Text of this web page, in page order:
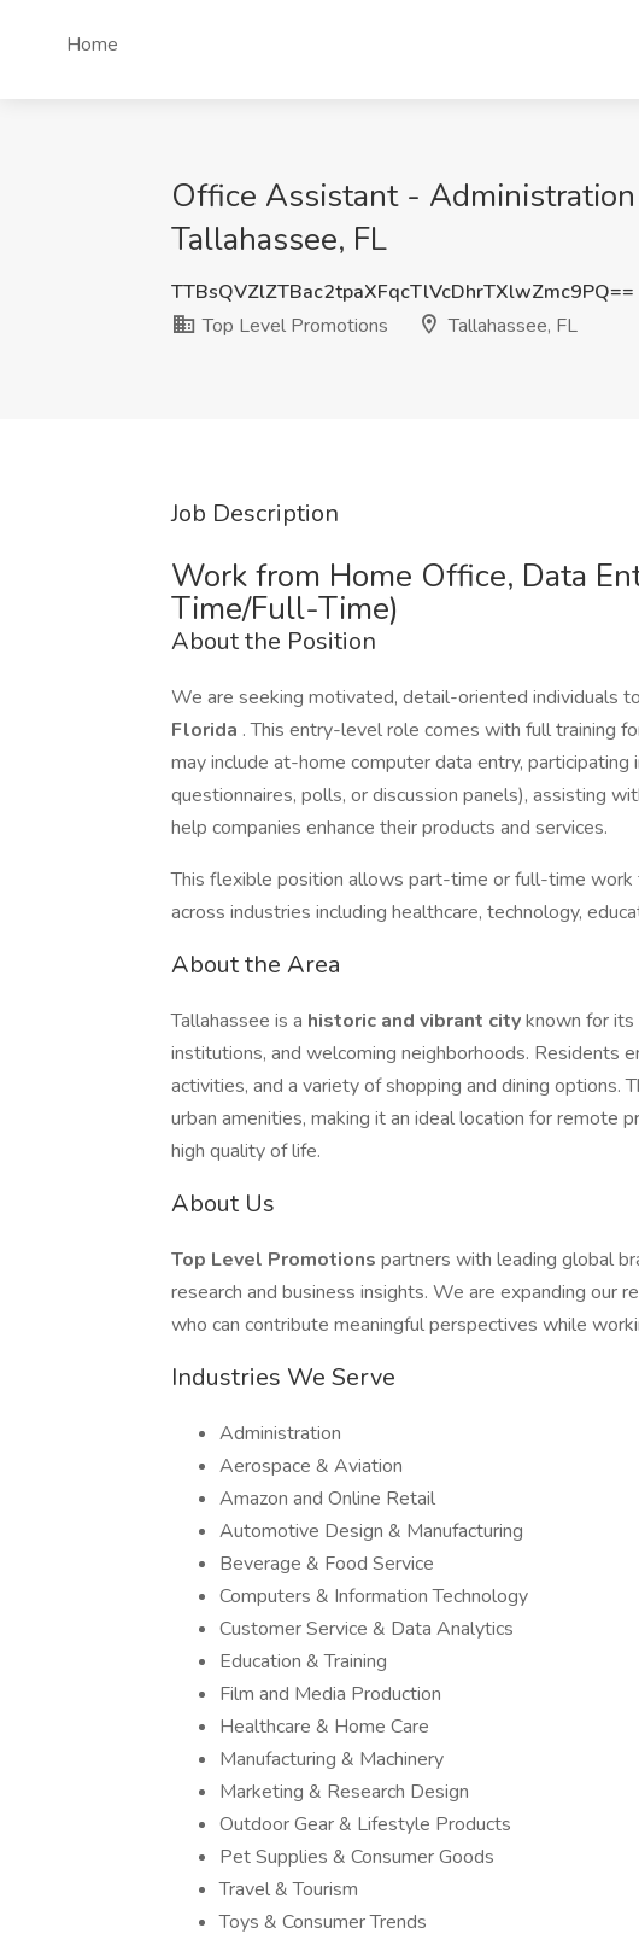
Home
Office Assistant -
Tallahassee, FL
TTBsQVZlZTBac2tpaXFqcTlVcDhrTXlwZmc9PQ==
Top Level Promotions
Tallahassee, FL
Job Description
Work from Home Office, Data
Time/Full-Time)
About the Position
We are seeking motivated, detail-oriented individuals
Florida . This entry-level role comes with full training
may include at-home computer data entry, participating
questionnaires, polls, or discussion panels), assisting
help companies enhance their products and services.
This flexible position allows part-time or full-time
across industries including healthcare, technology,
About the Area
Tallahassee is a historic and vibrant cityknown for
institutions, and welcoming neighborhoods. Residents
activities, and a variety of shopping and dining options.
urban amenities, making it an ideal location for remote
high quality of life.
About Us
Top Level Promotions partners with leading global
research and business insights. We are expanding our
who can contribute meaningful perspectives while
Industries We Serve
Administration
Aerospace & Aviation
Amazon and Online Retail
Automotive Design & Manufacturing
Beverage & Food Service
Computers & Information Technology
Customer Service & Data Analytics
Education & Training
Film and Media Production
Healthcare & Home Care
Manufacturing & Machinery
Marketing & Research Design
Outdoor Gear & Lifestyle Products
Pet Supplies & Consumer Goods
Travel & Tourism
Toys & Consumer Trends